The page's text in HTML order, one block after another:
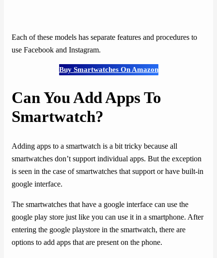
Each of these models has separate features and procedures to
use Facebook and Instagram.
Buy Smartwatches On Amazon
Can You Add Apps To
Smartwatch?
Adding apps to a smartwatch is a bit tricky because all
smartwatches don’t support individual apps. But the exception
is seen in the case of smartwatches that support or have built-in
google interface.
The smartwatches that have a google interface can use the
google play store just like you can use it in a smartphone. After
entering the google playstore in the smartwatch, there are
options to add apps that are present on the phone.